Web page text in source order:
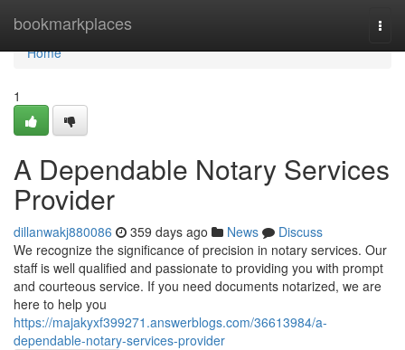
bookmarkplaces
Home
Home
1
A Dependable Notary Services
Provider
dillanwakj880086 359 days ago News
Discuss
We recognize the significance of precision in notary services. Our
staff is well qualified and passionate to providing you with prompt
and courteous service. If you need documents notarized, we are
here to help you
https://majakyxf399271.answerblogs.com/36613984/a-
dependable-notary-services-provider